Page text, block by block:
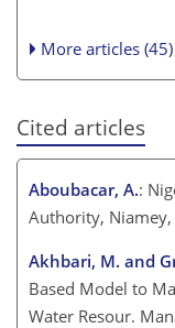
More articles (45)
Cited articles
Aboubacar, A.:
Authority,
Akhbari, M. and
Based Model to
Water Resour.